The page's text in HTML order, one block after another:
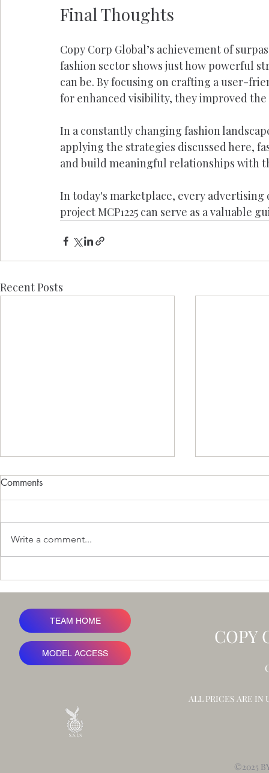
Final Thoughts
Copy Corp Global’s achievement of
fashion sector shows just how powerful
can be. By focusing on crafting a user-
for enhanced visibility, they improved
In a constantly changing fashion
applying the strategies discussed here,
and build meaningful relationships with
In today's marketplace, every
project MCP1225 can serve as a valuable
Recent Posts
A Value at Risk Framework for
Advertising Revenue
Comments
Write a comment...
TEAM HOME
MODEL ACCESS
COPY
ALL PRICES ARE IN
©2025